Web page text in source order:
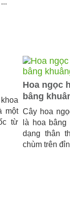
một
từ
Hoa ngọc
bâng
Cây hoa
là hoa
dạng thân
chùm trên